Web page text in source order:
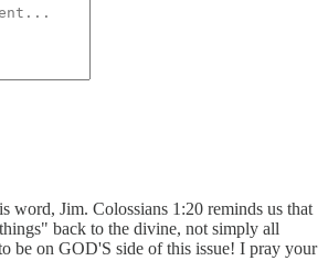
word, Jim. Colossians 1:20 reminds us that
back to the divine, not simply all
be on GOD'S side of this issue! I pray your